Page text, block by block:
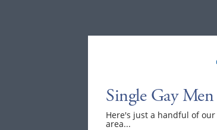
Single Gay
Here's just a handful of
area...